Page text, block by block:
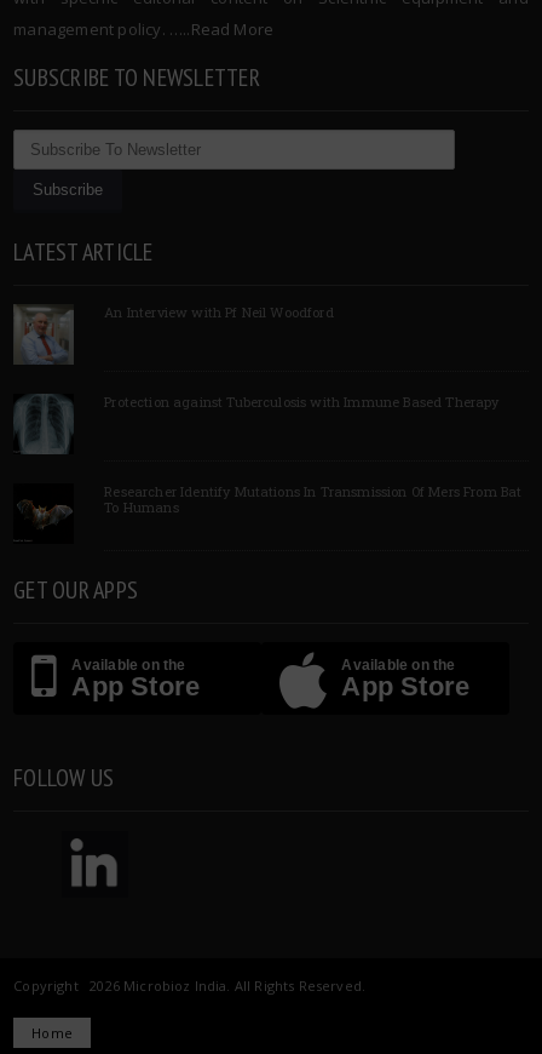
management policy. …..Read More
SUBSCRIBE TO NEWSLETTER
LATEST ARTICLE
An Interview with Pf Neil Woodford
Protection against Tuberculosis with Immune Based Therapy
Researcher Identify Mutations In Transmission Of Mers From Bat
To Humans
GET OUR APPS
Available on the
App Store
Available on the
App Store
FOLLOW US
Copyright 2026 Microbioz India. All Rights Reserved.
Home